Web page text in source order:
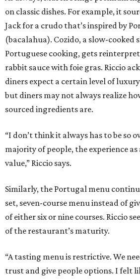
on classic dishes. For example, it
Jack for a crudo that’s inspired by
(bacalahua). Cozido, a slow-cooked
Portuguese cooking, gets
rabbit sauce with foie gras. Riccio
diners expect a certain level of
but diners may not always realize
sourced ingredients are.
“I don’t think it always has to be so
majority of people, the experience
value,” Riccio says.
Similarly, the Portugal menu
set, seven-course menu instead of
of either six or nine courses. Riccio
of the restaurant’s maturity.
“A tasting menu is restrictive. We
trust and give people options. I felt